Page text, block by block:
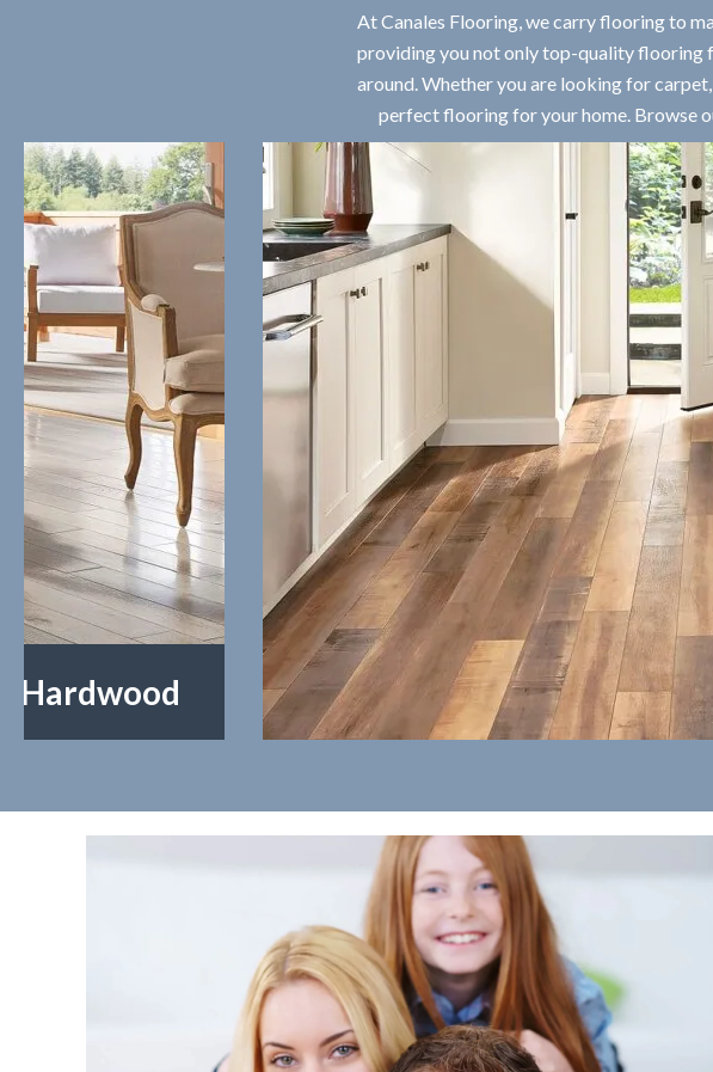
At Canales Flooring, we carry flooring to
providing you not only top-quality flooring
around. Whether you are looking for
perfect flooring for your home. Browse
Laminate